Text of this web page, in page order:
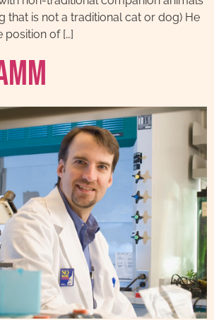
that is not a traditional cat or dog) He
of […]